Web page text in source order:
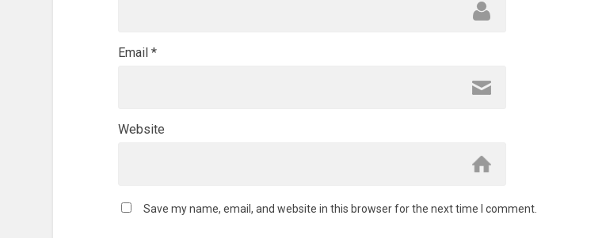
Email *
Website
Save my name, email, and website in this browser for the next time I comment.